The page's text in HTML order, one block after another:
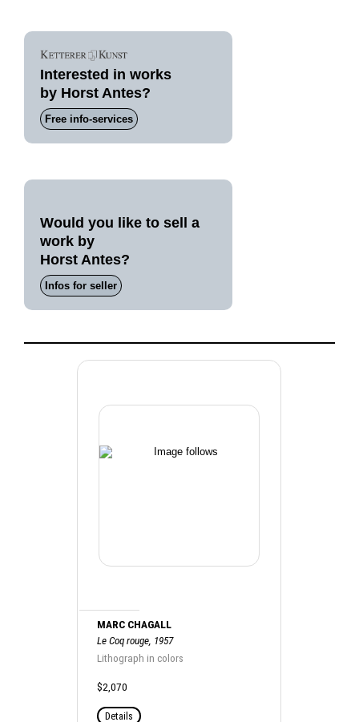
Interested in works
by Horst Antes?
Free info-services
Would you like to sell a
work by
Horst Antes?
Infos for seller
MARC CHAGALL
Le Coq rouge, 1957
Lithograph in colors
$2,070
Details